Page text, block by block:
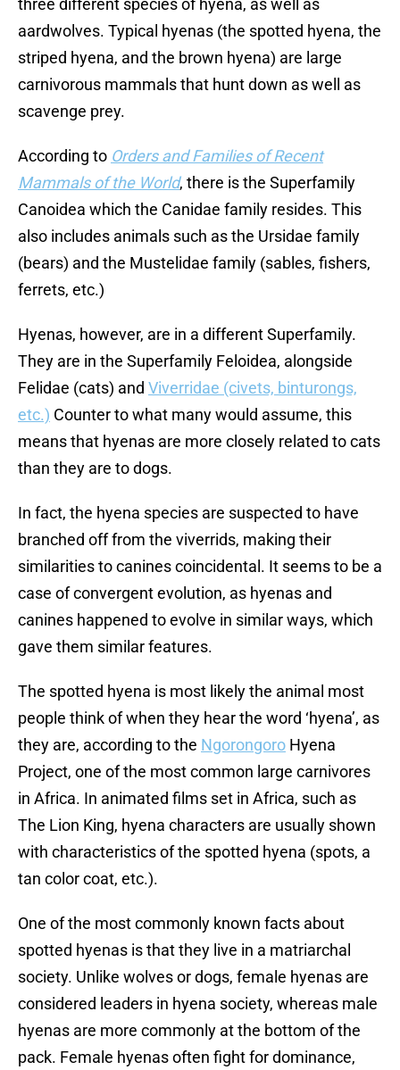
three different species of hyena, as well as
aardwolves. Typical hyenas (the spotted hyena, the
striped hyena, and the brown hyena) are large
carnivorous mammals that hunt down as well as
scavenge prey.
According to Orders and Families of Recent
Mammals of the World, there is the Superfamily
Canoidea which the Canidae family resides. This
also includes animals such as the Ursidae family
(bears) and the Mustelidae family (sables, fishers,
ferrets, etc.)
Hyenas, however, are in a different Superfamily.
They are in the Superfamily Feloidea, alongside
Felidae (cats) and Viverridae (civets, binturongs,
etc.) Counter to what many would assume, this
means that hyenas are more closely related to cats
than they are to dogs.
In fact, the hyena species are suspected to have
branched off from the viverrids, making their
similarities to canines coincidental. It seems to be a
case of convergent evolution, as hyenas and
canines happened to evolve in similar ways, which
gave them similar features.
The spotted hyena is most likely the animal most
people think of when they hear the word ‘hyena’, as
they are, according to the Ngorongoro Hyena
Project, one of the most common large carnivores
in Africa. In animated films set in Africa, such as
The Lion King, hyena characters are usually shown
with characteristics of the spotted hyena (spots, a
tan color coat, etc.).
One of the most commonly known facts about
spotted hyenas is that they live in a matriarchal
society. Unlike wolves or dogs, female hyenas are
considered leaders in hyena society, whereas male
hyenas are more commonly at the bottom of the
pack. Female hyenas often fight for dominance,